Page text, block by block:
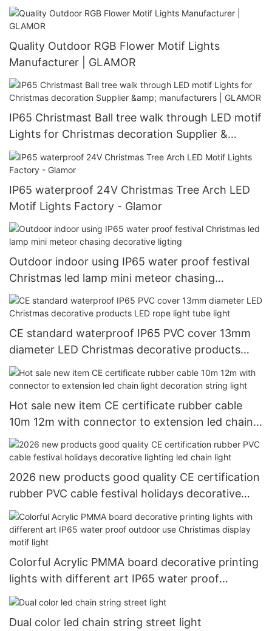
Quality Outdoor RGB Flower Motif Lights
Manufacturer | GLAMOR
IP65 Christmast Ball tree walk through LED motif
Lights for Christmas decoration Supplier &
manufacturers | GLAMOR
IP65 waterproof 24V Christmas Tree Arch LED
Motif Lights Factory - Glamor
Outdoor indoor using IP65 water proof festival
Christmas led lamp mini meteor chasing
decorative ligting
CE standard waterproof IP65 PVC cover 13mm
diameter LED Christmas decorative products
LED rope light tube light
Hot sale new item CE certificate rubber cable
10m 12m with connector to extension led chain
light decoration string light
2026 new products good quality CE certification
rubber PVC cable festival holidays decorative
lighting led chain light
Colorful Acrylic PMMA board decorative printing
lights with different art IP65 water proof
outdoor use Christimas display motif light
Dual color led chain string street light